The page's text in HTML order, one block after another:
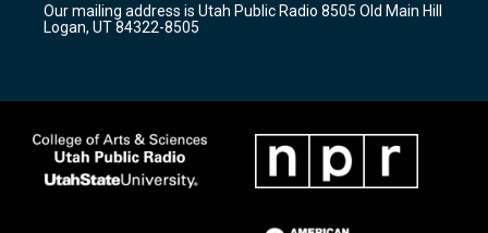
a
m
k
Our mailing address is Utah Public Radio 8505 Old Main Hill
Logan, UT 84322-8505